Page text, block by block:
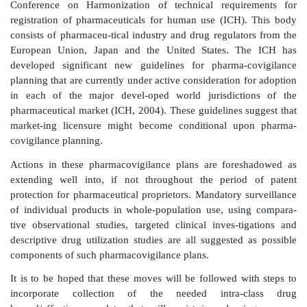
precipitate drug withdrawals (Edwards, 2005).
relatively more hazardous forms of these drugs on
when beneficial effects can be achieved from other
the class with lower levels of negative cardiovascular
is a question that is increasingly being asked.
information that might allow some degree of certainty
relative bene-fits and risks in actual practice is
available.
Failure to require such post-marketing studies
perhaps the single biggest defi-ciency in public
‘safety’ at present.
Global movements are now starting to at least
regulation. These move-ments are highlighting and